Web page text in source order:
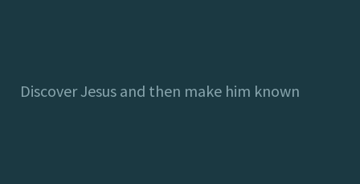
Discover Jesus and then make him known